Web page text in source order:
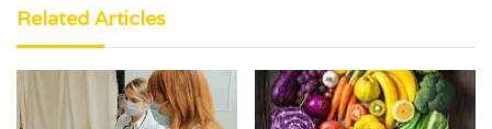
Related Articles